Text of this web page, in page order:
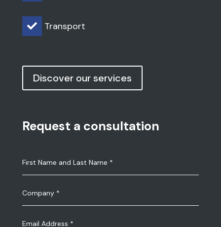
 Transport
Discover our services
Request a consultation